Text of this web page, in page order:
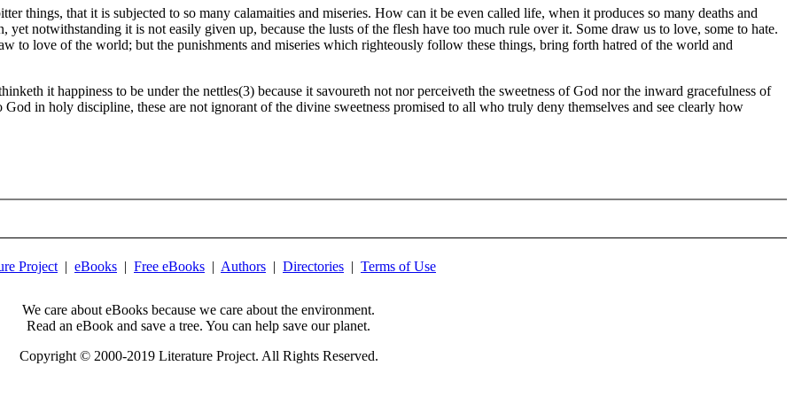
things, that it is subjected to so many calamaities and miseries. How can it be even called life, when it produces so many deaths and
notwithstanding it is not easily given up, because the lusts of the flesh have too much rule over it. Some draw us to love, some to hate.
to love of the world; but the punishments and miseries which righteously follow these things, bring forth hatred of the world and
it happiness to be under the nettles(3) because it savoureth not nor perceiveth the sweetness of God nor the inward gracefulness of
in holy discipline, these are not ignorant of the divine sweetness promised to all who truly deny themselves and see clearly how
Project | eBooks | Free eBooks | Authors | Directories | Terms of Use
We care about eBooks because we care about the environment.
Read an eBook and save a tree. You can help save our planet.
Copyright © 2000-2019 Literature Project. All Rights Reserved.